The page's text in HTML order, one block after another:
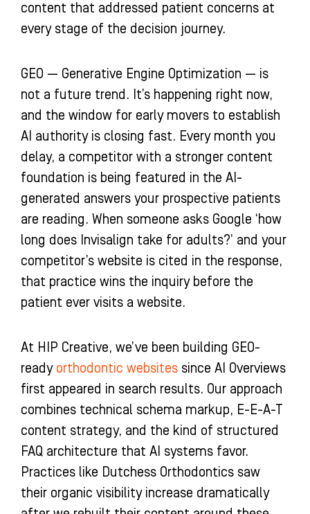
content that addressed patient concerns at
every stage of the decision journey.
GEO — Generative Engine Optimization — is
not a future trend. It’s happening right now,
and the window for early movers to establish
AI authority is closing fast. Every month you
delay, a competitor with a stronger content
foundation is being featured in the AI-
generated answers your prospective patients
are reading. When someone asks Google ‘how
long does Invisalign take for adults?’ and your
competitor’s website is cited in the response,
that practice wins the inquiry before the
patient ever visits a website.
At HIP Creative, we’ve been building GEO-
ready orthodontic websites since AI Overviews
first appeared in search results. Our approach
combines technical schema markup, E-E-A-T
content strategy, and the kind of structured
FAQ architecture that AI systems favor.
Practices like Dutchess Orthodontics saw
their organic visibility increase dramatically